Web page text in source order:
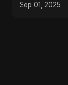
Sep 01, 2025